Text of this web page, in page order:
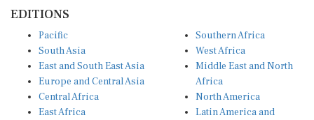
EDITIONS
Pacific
South Asia
East and South East Asia
Europe and Central Asia
Central Africa
East Africa
Southern Africa
West Africa
Middle East and North
Africa
North America
Latin America and